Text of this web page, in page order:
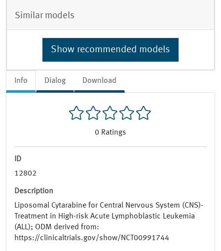
Info Dialog Download
0 Ratings
ID
12802
Description
Liposomal Cytarabine for Central Nervous System (CNS)-
Treatment in High-risk Acute Lymphoblastic Leukemia
(ALL); ODM derived from:
https://clinicaltrials.gov/show/NCT00991744
Similar models
Show recommended models